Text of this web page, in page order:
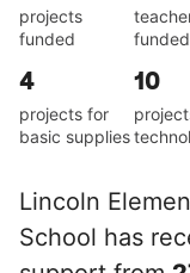
projects
funded
funded
4
projects for
basic supplies
10
Lincoln
School has